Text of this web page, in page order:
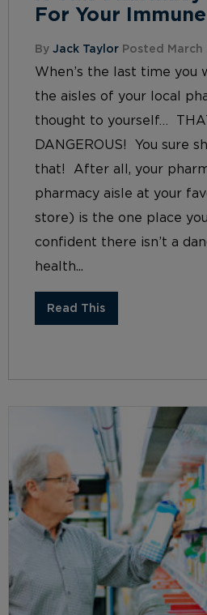
For Your
By Jack Taylor Posted March
When’s the last time you
the aisles of your local
thought to yourself…
DANGEROUS! You sure
that! After all, your
pharmacy aisle at your
store) is the one place
confident there isn’t a
health...
Read This